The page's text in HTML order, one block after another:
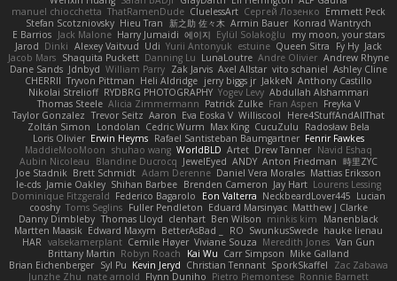
manuel chiocchetta ThatRamenDude CluelessArt Cергей Лозенко Emmett Peck
Stefan Scotzniovsky Hieu Tran 新之助 佐々木 Armin Bauer Konrad Wantrych
E Barrios Jack Malone Harry Jumaidi 에이지 Eylül Solakoğlu
my moon, your stars
Jarod Dinki Alexey Vaitvud Udi Yurii Antonyuk estuine Queen Sitra Fy Hy Jack
Jacob Mars Shaquita Puckett Danning Lu LunaLoutre Andre Olivier Andrew Rhyne
Dane Sands Jdnbyd William Parry Zak Jarvis Axel Allstar vito schaniel Ashley Cline
CHERRII Tryvon Pittman Heli Aldridge jerry biggs jr JakkeN Anthony Castillo
Nikolai Strelioff RYDBRG PHOTOGRAPHY Yogev Levy Abdullah Alshammari
Thomas Steele Alicia Zimmermann Patrick Zulke Fran Aspen Freyka V
Taylor Gonzalez Trevor Seitz Aaron Eva Eoska V Williscool
Here4StuffAndAllThat
Zoltán Simon
Londolan Cedric Wurm Max King CucuZulu
Radosław Bela
Loris Olivier Erwin Heyms Rafael Santisteban Baumgartner Fenrir Fawkes
MaddieMooMoon shuhao wang WorldBLD Artet Drew Tanner Navid Eshaq
Aubin Nicoleau
Blandine Ducrocq JewelEyed ANDY Anton Friedman 時里ZYC
Joe Stadnik Brett Schmidt Adam Derenne Daniel Vera Morales Mattias Eriksson
le-cds Jamie Oakley Shihan Barbee Brenden Cameron Jay Hart Lourens Lessing
Dominique Fitzgerald Federico Bagarolo Eon Valterra NeckbeardLover445 Lucian
cooshy Toms Seglins Fuller Pendleton Eduard Marsinyac Matthew J Clarke
Danny Dimbleby Thomas Lloyd clenhart Ben Wilson minkis kim
Manenblack
Martten Maasik Edward Maxym BetterAsBad _ RO SwunkusSwede hauke lienau
HAR valsekamerplant Cemile Høyer Viviane Souza Meredith Jones Van Gun
Brittany Martin Robyn Roach Kai Wu Carr Simpson Mike Galland
Brian Eichenberger Syl Pu Kevin Jeryd Christian Tennant SporkSkaffel
Zac Zabawa
Junzhe Zhu nate arnold Flynn Duniho Pietro Piemontese Ronnie Barnett